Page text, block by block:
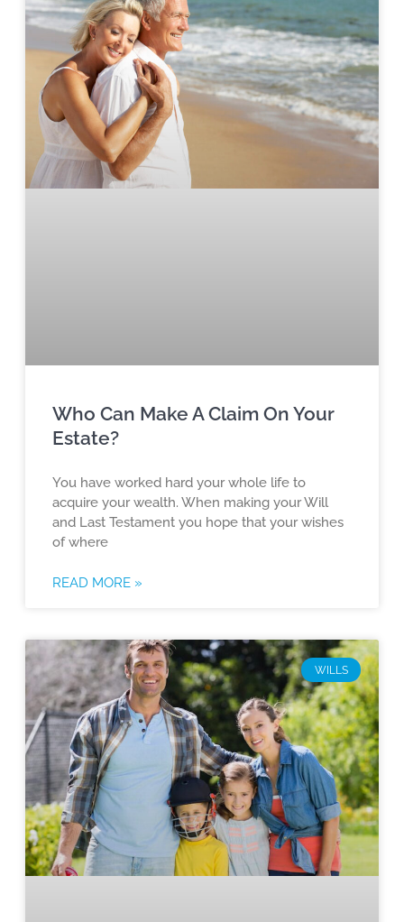
Who Can Make A Claim On Your
Estate?
You have worked hard your whole life to
acquire your wealth. When making your Will
and Last Testament you hope that your wishes
of where
READ MORE »
WILLS